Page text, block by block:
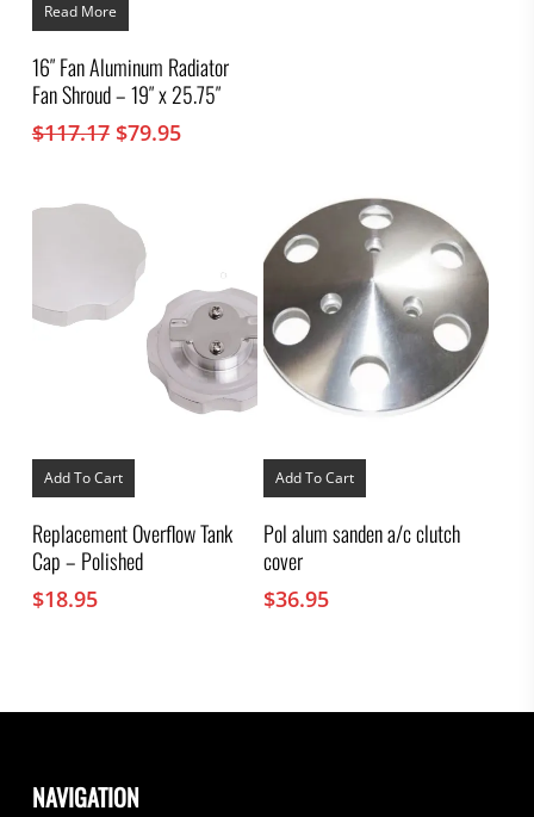
Read More
16″ Fan Aluminum Radiator
Fan Shroud – 19″ x 25.75″
$117.17 Original
$117.17.
$79.95Current
Add To Cart
Replacement Overflow Tank
Cap – Polished
$18.95
Add To Cart
Pol alum sanden a/c clutch
cover
$36.95
NAVIGATION